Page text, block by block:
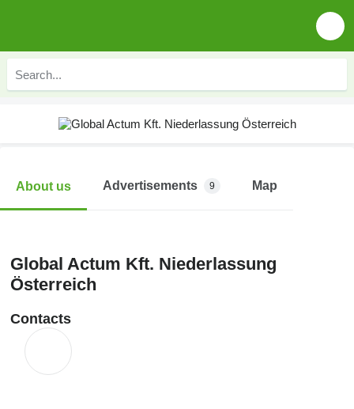
About us Advertisements 9 Map
Global Actum Kft. Niederlassung
Österreich
Contacts